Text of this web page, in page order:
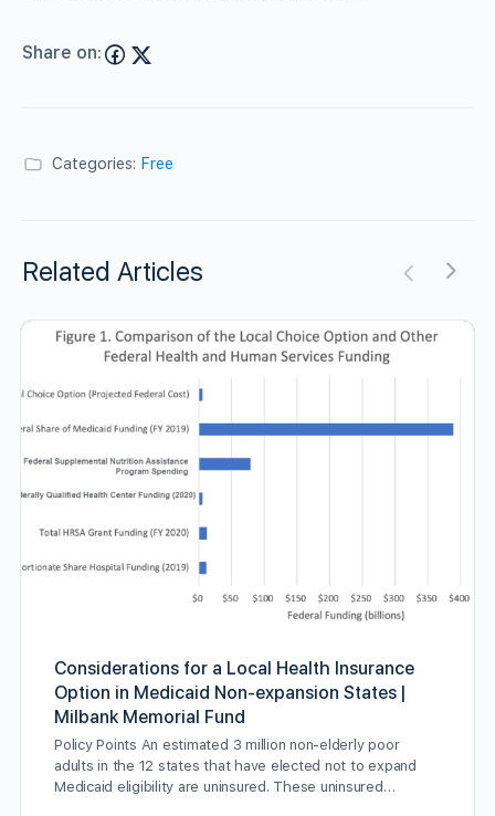
Share on:
Categories: Free
Related Articles
Considerations for a Local Health Insurance
Option in Medicaid Non-expansion States |
Milbank Memorial Fund
Policy Points An estimated 3 million non-elderly poor
adults in the 12 states that have elected not to expand
Medicaid eligibility are uninsured. These uninsured…